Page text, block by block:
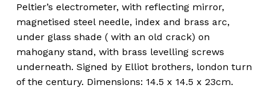
Peltier’s electrometer, with reflecting mirror,
magnetised steel needle, index and brass arc,
under glass shade ( with an old crack) on
mahogany stand, with brass levelling screws
underneath. Signed by Elliot brothers, london turn
of the century. Dimensions: 14.5 x 14.5 x 23cm.